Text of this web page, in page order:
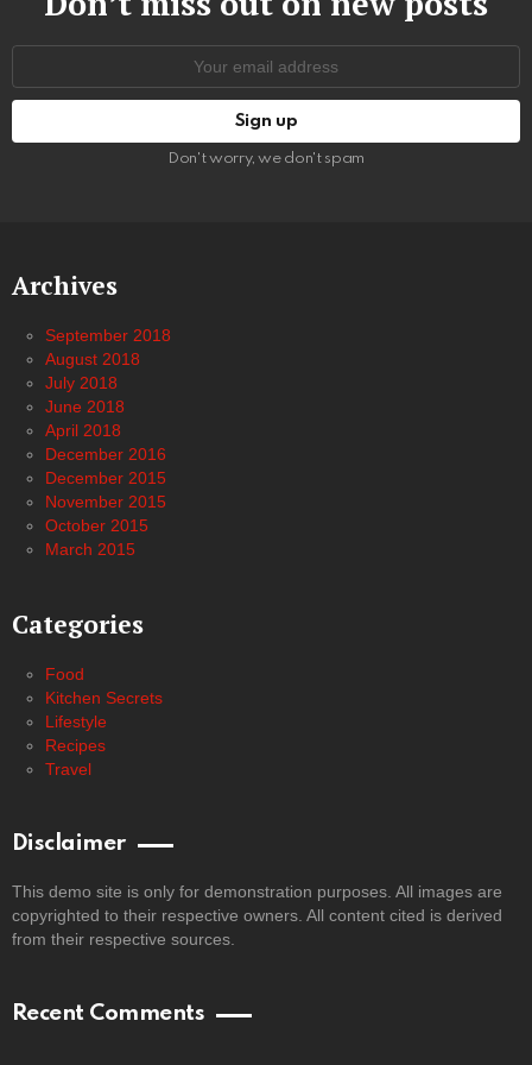
Don't worry, we don't spam
Archives
September 2018
August 2018
July 2018
June 2018
April 2018
December 2016
December 2015
November 2015
October 2015
March 2015
Categories
Food
Kitchen Secrets
Lifestyle
Recipes
Travel
Disclaimer
This demo site is only for demonstration purposes. All images are
copyrighted to their respective owners. All content cited is derived
from their respective sources.
Recent Comments